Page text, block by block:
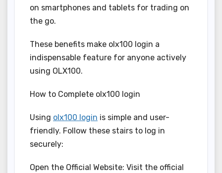
on smartphones and tablets for trading on
the go.
These benefits make olx100 login a
indispensable feature for anyone actively
using OLX100.
How to Complete olx100 login
Using olx100 login is simple and user-
friendly. Follow these stairs to log in
securely:
Open the Official Website: Visit the official